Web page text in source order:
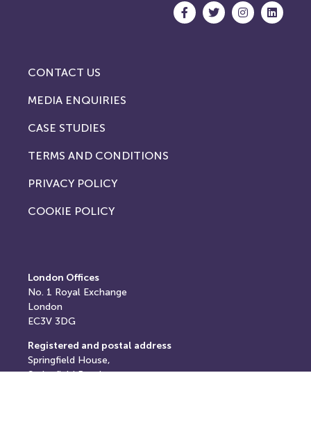
CONTACT US
MEDIA ENQUIRIES
CASE STUDIES
TERMS AND CONDITIONS
PRIVACY POLICY
COOKIE POLICY
London Offices
No. 1 Royal Exchange
London
EC3V 3DG
Registered and postal address
Springfield House,
Springfield Road,